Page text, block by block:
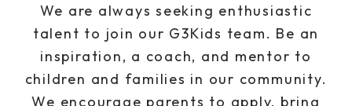
We are always seeking enthusiastic
talent to join our G3Kids team. Be an
inspiration, a coach, and mentor to
children and families in our community.
We encourage parents to apply, bring